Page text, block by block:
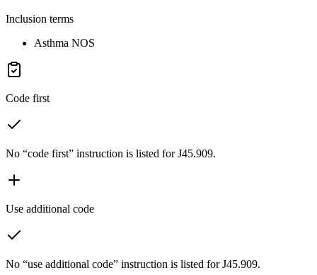
Inclusion terms
Asthma NOS
Code first
No “code first” instruction is listed for J45.909.
Use additional code
No “use additional code” instruction is listed for J45.909.